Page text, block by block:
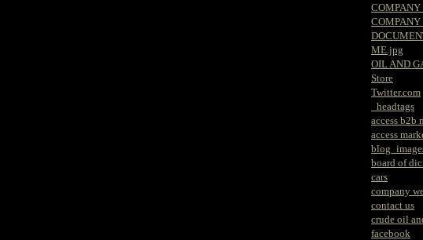
ME.jpg
OIL AND
Store
Twitter.com
_headtags
access b2b
access
board of
cars
company
contact us
crude oil
facebook